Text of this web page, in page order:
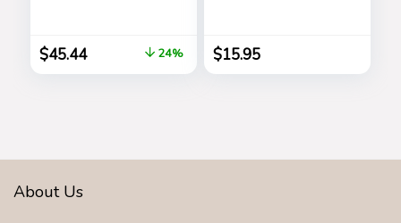
The Adventurous
Spirit – Woody
Floral Musk Scent –
$45.44 24%
Sun Glasses
Shades B2486
$15.95
About Us